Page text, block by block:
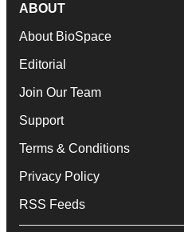
ABOUT
About BioSpace
Editorial
Join Our Team
Support
Terms & Conditions
Privacy Policy
RSS Feeds